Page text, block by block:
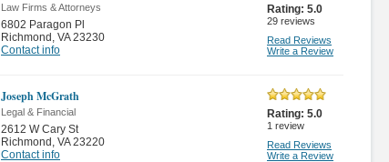
Law Firms & Attorneys
6802 Paragon Pl
Richmond , VA 23230
Contact info
Rating: 5.0
29 reviews
Read Reviews
Write a Review
Joseph McGrath
Legal & Financial
2612 W Cary St
Richmond , VA 23220
Contact info
Rating: 5.0
1 review
Read Reviews
Write a Review